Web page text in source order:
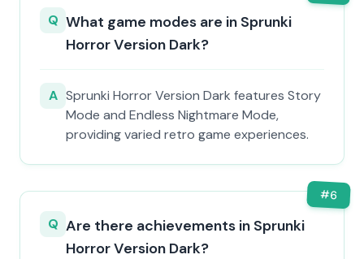
Q What game modes are in Sprunki
Horror Version Dark?
A Sprunki Horror Version Dark features Story
Mode and Endless Nightmare Mode,
providing varied retro game experiences.
#6
Q Are there achievements in Sprunki
Horror Version Dark?